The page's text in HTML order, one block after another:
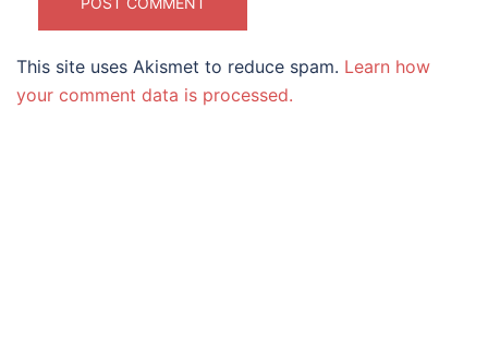
This site uses Akismet to reduce spam. Learn how
your comment data is processed.